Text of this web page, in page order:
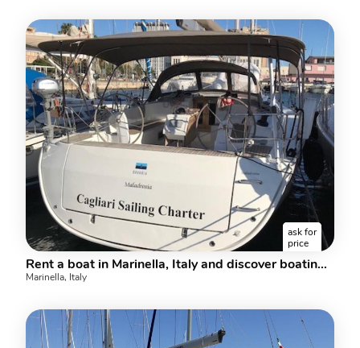
ask for
price
Rent a boat in Marinella, Italy and discover boating on a sail boat.
Marinella, Italy